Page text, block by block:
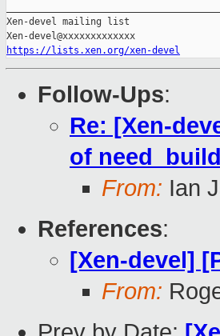
Xen-devel mailing list
https://lists.xen.org/xen-devel
Follow-Ups:
Re: [Xen-
of
From: Ian
References:
[Xen-devel]
From: